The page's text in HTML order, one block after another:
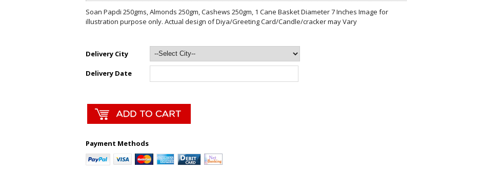
Soan Papdi 250gms, Almonds 250gm, Cashews 250gm, 1 Cane Basket Diameter 7 Inches Image for
illustration purpose only. Actual design of Diya/Greeting Card/Candle/cracker may Vary
Delivery City
Delivery Date
Payment Methods